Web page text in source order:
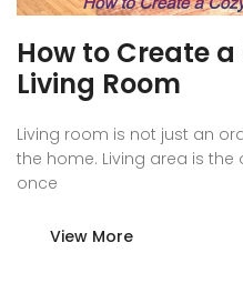
How to Create
Living Room
Living room is not just an
the home. Living area is the
once
View More